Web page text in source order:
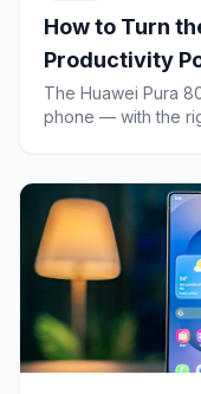
How to Turn
Productivity
African
The Huawei Pura
phone — with the